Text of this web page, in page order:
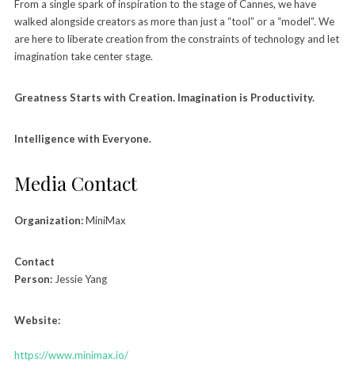
From a single spark of inspiration to the stage of Cannes, we have
walked alongside creators as more than just a “tool” or a “model”. We
are here to liberate creation from the constraints of technology and let
imagination take center stage.
Greatness Starts with Creation. Imagination is Productivity.
Intelligence with Everyone.
Media Contact
Organization:MiniMax
Contact
Person:Jessie Yang
Website:
https://www.minimax.io/